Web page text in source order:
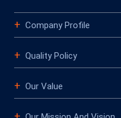
Company Profile
Quality Policy
Our Value